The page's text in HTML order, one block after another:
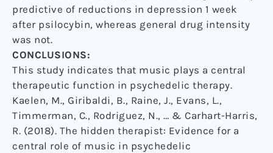
predictive of reductions in depression 1 week
after psilocybin, whereas general drug intensity
was not.
CONCLUSIONS:
This study indicates that music plays a central
therapeutic function in psychedelic therapy.
Kaelen, M., Giribaldi, B., Raine, J., Evans, L.,
Timmerman, C., Rodriguez, N., … & Carhart-Harris,
R. (2018). The hidden therapist: Evidence for a
central role of music in psychedelic